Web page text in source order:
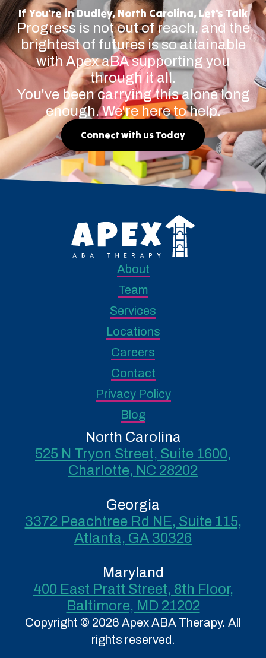
If You're in Dudley, North Carolina, Let's Talk
Progress is not out of reach, and the
brightest of futures is so attainable
with Apex aBA supporting you
through it all.
You've been carrying this alone long
enough. We're here to help.
Connect with us Today
About
Team
Services
Locations
Careers
Contact
Privacy Policy
Blog
North Carolina
525 N Tryon Street, Suite 1600,
Charlotte, NC 28202
Georgia
3372 Peachtree Rd NE, Suite 115,
Atlanta, GA 30326
Maryland
400 East Pratt Street, 8th Floor,
Baltimore, MD 21202
Copyright © 2026 Apex ABA Therapy. All
rights reserved.